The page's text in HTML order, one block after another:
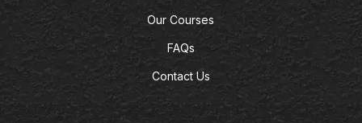
Our Courses
FAQs
Contact Us